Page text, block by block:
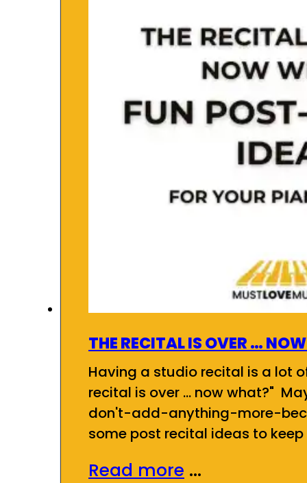
THE RECITAL IS OVER …
Having a studio recital is a lot
recital is over ... now what?"
don't-add-anything-more-
some post recital ideas to
Read more ...